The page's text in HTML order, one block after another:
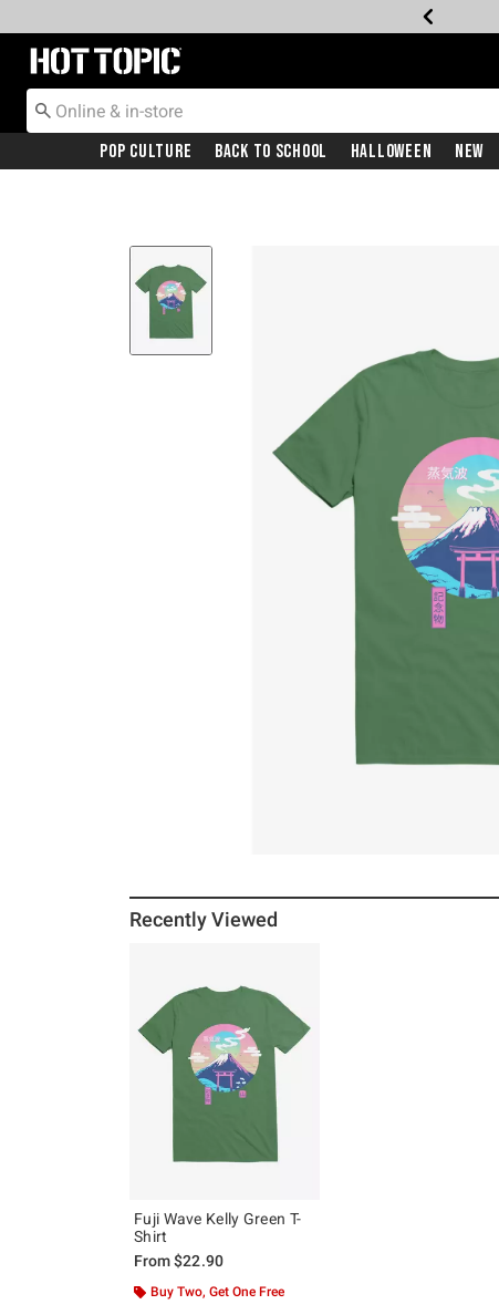
Redirect to Hot Topic Home Page
Pop Culture Back To School Halloween New
Recently Viewed
Fuji Wave Kelly Green T-
Shirt
From$22.90
Buy Two, Get One Free